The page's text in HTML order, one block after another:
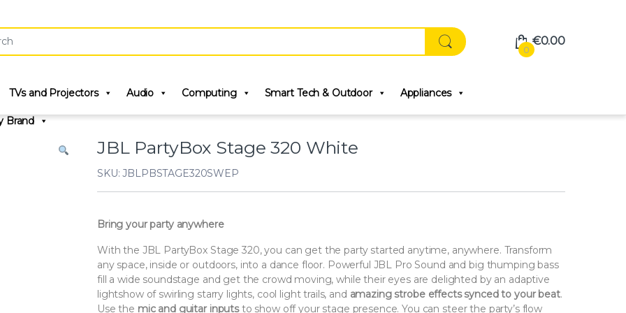
0
€0.00
TVs and Projectors Audio Computing Smart Tech & Outdoor Appliances
Brand
JBL PartyBox Stage 320 White
SKU: JBLPBSTAGE320SWEP
Bring your party anywhere
With the JBL PartyBox Stage 320, you can get the party started anytime, anywhere. Transform
any space, inside or outdoors, into a dance floor. Powerful JBL Pro Sound and big thumping bass
fill a wide soundstage and get the crowd moving, while their eyes are delighted by an adaptive
lightshow of swirling starry lights, cool light trails, and amazing strobe effects synced to your beat.
Use the mic and guitar inputsto show off your stage presence. You can steer the party’s flow